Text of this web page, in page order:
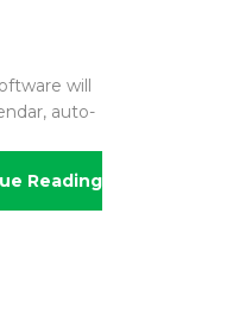
will
auto-
Reading